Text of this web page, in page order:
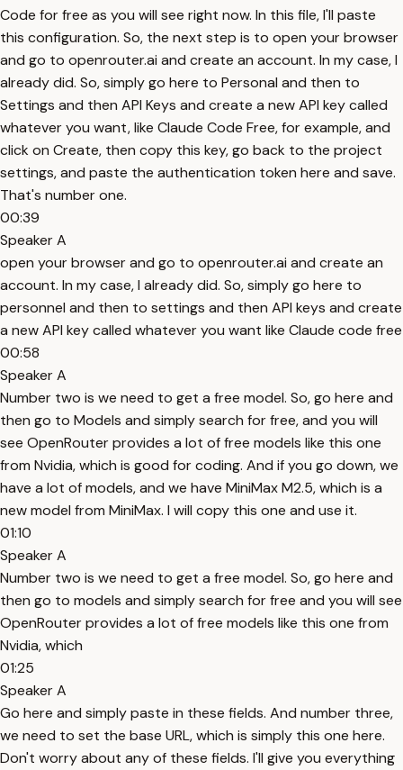
Code for free as you will see right now. In this file, I'll paste
this configuration. So, the next step is to open your browser
and go to openrouter.ai and create an account. In my case, I
already did. So, simply go here to Personal and then to
Settings and then API Keys and create a new API key called
whatever you want, like Claude Code Free, for example, and
click on Create, then copy this key, go back to the project
settings, and paste the authentication token here and save.
That's number one.
00:39
Speaker A
open your browser and go to openrouter.ai and create an
account. In my case, I already did. So, simply go here to
personnel and then to settings and then API keys and create
a new API key called whatever you want like Claude code free
00:58
Speaker A
Number two is we need to get a free model. So, go here and
then go to Models and simply search for free, and you will
see OpenRouter provides a lot of free models like this one
from Nvidia, which is good for coding. And if you go down, we
have a lot of models, and we have MiniMax M2.5, which is a
new model from MiniMax. I will copy this one and use it.
01:10
Speaker A
Number two is we need to get a free model. So, go here and
then go to models and simply search for free and you will see
OpenRouter provides a lot of free models like this one from
Nvidia, which
01:25
Speaker A
Go here and simply paste in these fields. And number three,
we need to set the base URL, which is simply this one here.
Don't worry about any of these fields. I'll give you everything